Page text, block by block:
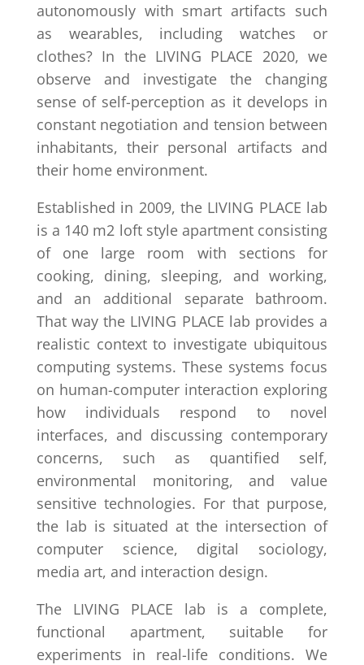
autonomously with smart artifacts such
as wearables, including watches or
clothes? In the LIVING PLACE 2020, we
observe and investigate the changing
sense of self-perception as it develops in
constant negotiation and tension between
inhabitants, their personal artifacts and
their home environment.
Established in 2009, the LIVING PLACE lab
is a 140 m2 loft style apartment consisting
of one large room with sections for
cooking, dining, sleeping, and working,
and an additional separate bathroom.
That way the LIVING PLACE lab provides a
realistic context to investigate ubiquitous
computing systems. These systems focus
on human-computer interaction exploring
how individuals respond to novel
interfaces, and discussing contemporary
concerns, such as quantified self,
environmental monitoring, and value
sensitive technologies. For that purpose,
the lab is situated at the intersection of
computer science, digital sociology,
media art, and interaction design.
The LIVING PLACE lab is a complete,
functional apartment, suitable for
experiments in real-life conditions. We